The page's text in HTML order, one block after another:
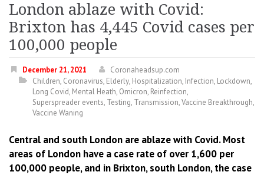
London ablaze with Covid:
Brixton has 4,445 Covid cases per
100,000 people
December 21, 2021
Coronaheadsup.com
Children, Coronavirus, Elderly, Hospitalization, Infection, Lockdown,
Long Covid, Mental Heath, Omicron, Reinfection,
Superspreader events, Testing, Transmission,Vaccine Breakthrough,
Vaccine Waning
Central and south London are ablaze with Covid. Most
areas of London have a case rate of over 1,600 per
100,000 people, and in Brixton, south London, the case